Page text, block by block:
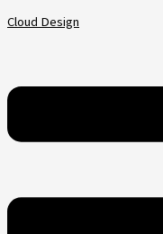
to
Cloud Design